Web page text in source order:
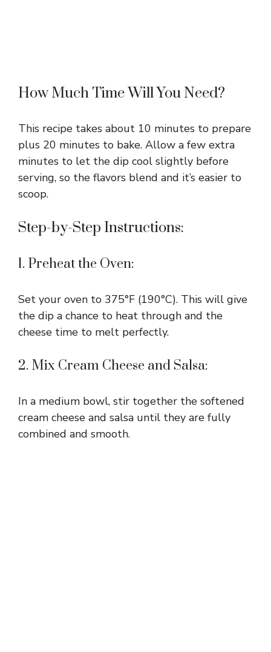
How Much Time Will You Need?
This recipe takes about 10 minutes to prepare
plus 20 minutes to bake. Allow a few extra
minutes to let the dip cool slightly before
serving, so the flavors blend and it’s easier to
scoop.
Step-by-Step Instructions:
1. Preheat the Oven:
Set your oven to 375°F (190°C). This will give
the dip a chance to heat through and the
cheese time to melt perfectly.
2. Mix Cream Cheese and Salsa:
In a medium bowl, stir together the softened
cream cheese and salsa until they are fully
combined and smooth.